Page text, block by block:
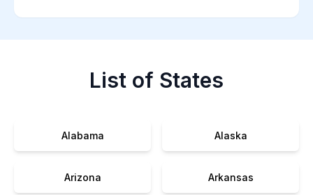
List of States
Alabama Alaska
Arizona Arkansas